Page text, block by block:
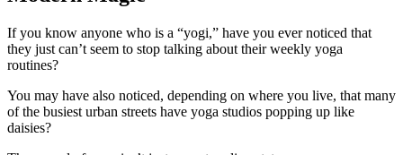
If you know anyone who is a “yogi,” have you ever noticed that
they just can’t seem to stop talking about their weekly yoga
routines?
You may have also noticed, depending on where you live, that many
of the busiest urban streets have yoga studios popping up like
daisies?